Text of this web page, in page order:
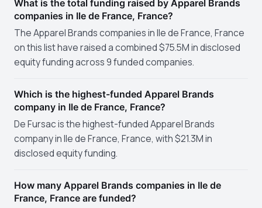
What is the total funding raised by Apparel Brands
companies in Ile de France, France?
The Apparel Brands companies in Ile de France, France
on this list have raised a combined $75.5M in disclosed
equity funding across 9 funded companies.
Which is the highest-funded Apparel Brands
company in Ile de France, France?
De Fursac is the highest-funded Apparel Brands
company in Ile de France, France, with $21.3M in
disclosed equity funding.
How many Apparel Brands companies in Ile de
France, France are funded?